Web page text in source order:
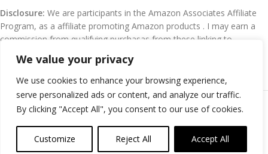
We value your privacy
We use cookies to enhance your browsing experience,
serve personalized ads or content, and analyze our traffic.
By clicking "Accept All", you consent to our use of cookies.
Customize Reject All Accept All
Disclosure: We are participants in the Amazon Associates Affiliate
Program, as a affiliate promoting Amazon products . I may earn a
commission from qualifying purchasas from these linking to
©Margaretclark.net.All rights reserved
0